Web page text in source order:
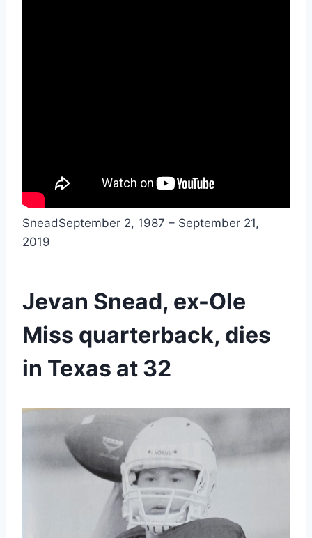
SneadSeptember 2, 1987 – September 21,
2019
Jevan Snead, ex-Ole
Miss quarterback, dies
in Texas at 32